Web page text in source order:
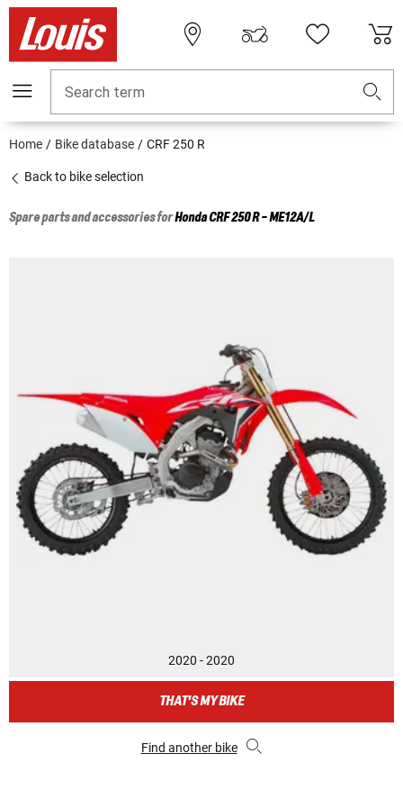
Search term
Home Bike database CRF 250 R
Back to bike selection
Spare parts and accessories forHondaCRF 250 R - ME12A/L
2020 - 2020
THAT'S MY BIKE
Find another bike